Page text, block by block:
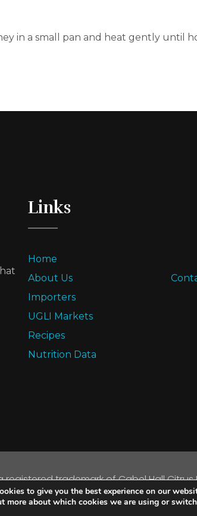
in a small pan and heat gently until
Links
Home
About Us
Importers
UGLI Markets
Recipes
Nutrition Data
a registered trademark of Cabel Hall
Copyright © 2026 Cabel Hall Citrus
to give you the best experience on our
more about which cookies we are using or